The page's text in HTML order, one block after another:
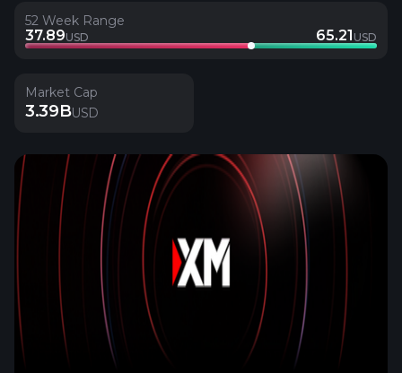
52 Week Range
37.89USD 65.21 USD
Market Cap
3.39BUSD